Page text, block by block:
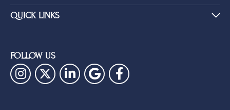
QUICK LINKS
FOLLOW US